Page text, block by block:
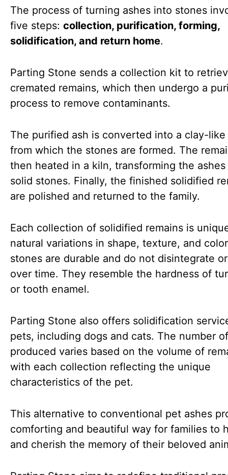
The process of turning ashes into stones
five steps: collection, purification, forming,
solidification, and return home.
Parting Stone sends a collection kit to
cremated remains, which then undergo a
process to remove contaminants.
The purified ash is converted into a clay-like
from which the stones are formed. The
then heated in a kiln, transforming the
solid stones. Finally, the finished solidified
are polished and returned to the family.
Each collection of solidified remains is
natural variations in shape, texture, and
stones are durable and do not disintegrate
over time. They resemble the hardness of
or tooth enamel.
Parting Stone also offers solidification
pets, including dogs and cats. The number
produced varies based on the volume of
with each collection reflecting the unique
characteristics of the pet.
This alternative to conventional pet ashes
comforting and beautiful way for families to
and cherish the memory of their beloved